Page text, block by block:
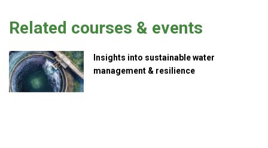
Related courses & events
Insights into sustainable water
management & resilience